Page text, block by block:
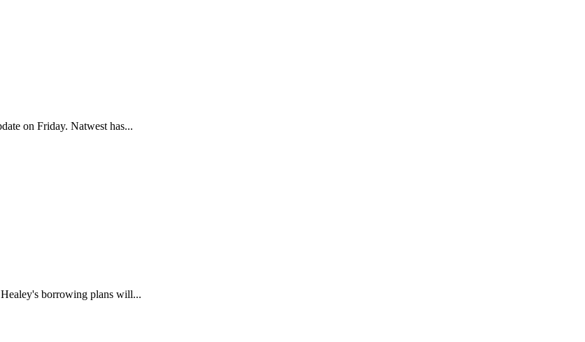
on Friday. Natwest has...
Healey's borrowing plans will...